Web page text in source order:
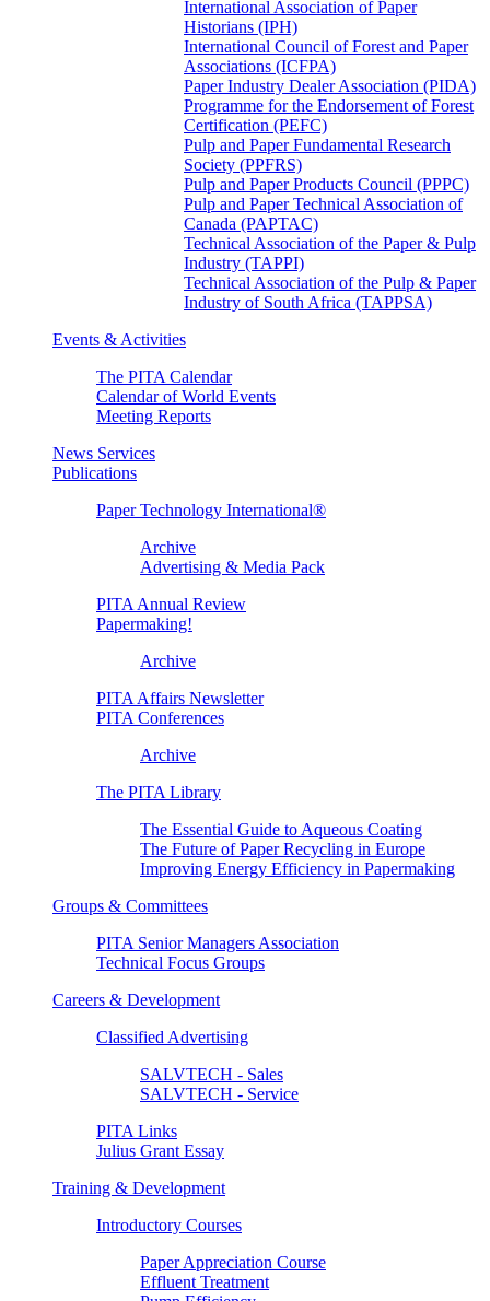
International Association of Paper
Historians (IPH)
International Council of Forest and Paper
Associations (ICFPA)
Paper Industry Dealer Association (PIDA)
Programme for the Endorsement of Forest
Certification (PEFC)
Pulp and Paper Fundamental Research
Society (PPFRS)
Pulp and Paper Products Council (PPPC)
Pulp and Paper Technical Association of
Canada (PAPTAC)
Technical Association of the Paper & Pulp
Industry (TAPPI)
Technical Association of the Pulp & Paper
Industry of South Africa (TAPPSA)
Events & Activities
The PITA Calendar
Calendar of World Events
Meeting Reports
News Services
Publications
Paper Technology International®
Archive
Advertising & Media Pack
PITA Annual Review
Papermaking!
Archive
PITA Affairs Newsletter
PITA Conferences
Archive
The PITA Library
The Essential Guide to Aqueous Coating
The Future of Paper Recycling in Europe
Improving Energy Efficiency in Papermaking
Groups & Committees
PITA Senior Managers Association
Technical Focus Groups
Careers & Development
Classified Advertising
SALVTECH - Sales
SALVTECH - Service
PITA Links
Julius Grant Essay
Training & Development
Introductory Courses
Paper Appreciation Course
Effluent Treatment